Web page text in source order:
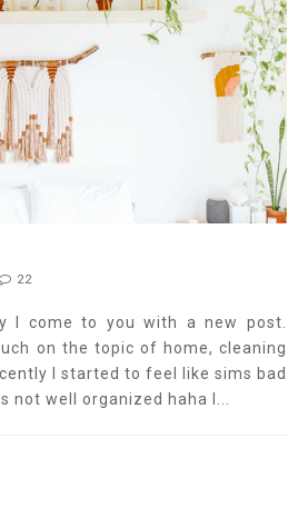
22
I come to you with a new post.
on the topic of home, cleaning
I started to feel like sims bad
not well organized haha ​​I...